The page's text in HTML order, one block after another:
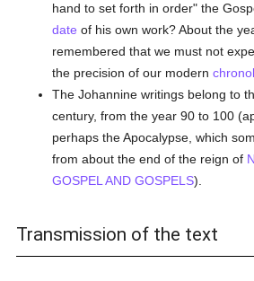
hand to set forth in order" the
date of his own work? About the
remembered that we must not
the precision of our modern
The Johannine writings belong to
century, from the year 90 to 100
perhaps the Apocalypse, which
from about the end of the reign of
GOSPEL AND GOSPELS).
Transmission of the text